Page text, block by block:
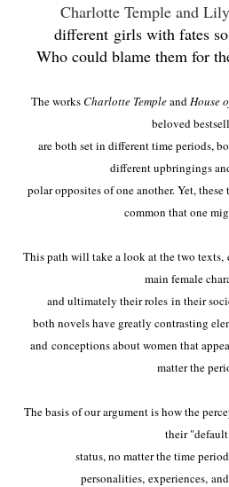
Charlotte Temple and
different girls with fates
Who could blame them for
The worksCharlotte TempleandHouse
beloved
are both set in different time periods,
different upbringings
polar opposites of one another. Yet, these
common that one
This path will take a look at the two texts,
main female
and ultimately their roles in their
both novels have greatly contrasting
and conceptions about women that
matter the
The basis of our argument is how the
their
status, no matter the time
personalities, experiences,